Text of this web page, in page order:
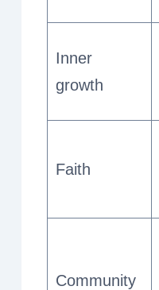
Inner
growth
Faith
Community